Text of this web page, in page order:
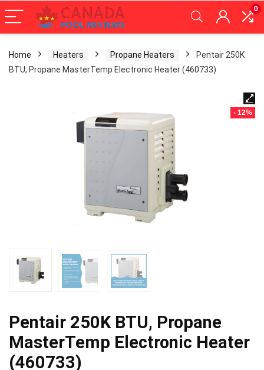
0
Home Heaters Propane Heaters
Pentair 250K
BTU, Propane MasterTemp Electronic Heater (460733)
- 12%
Pentair 250K BTU, Propane
MasterTemp Electronic Heater
(460733)